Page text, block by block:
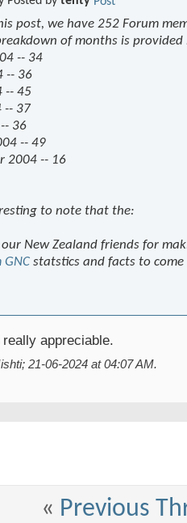
post, we have 252 Forum
of months is provided
-- 34
-- 36
-- 45
-- 37
36
-- 49
2004 -- 16
to note that the:
New Zealand friends for
statstics and facts to come
appreciable.
21-06-2024 at04:07 AM.
« Previous